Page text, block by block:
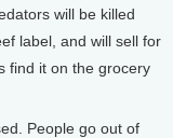
will be killed
label, and will sell for
find it on the grocery
People go out of